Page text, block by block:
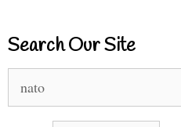
Search Our Site
for: